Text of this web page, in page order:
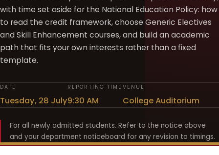
with time set aside for the National Education Policy: how
to read the credit framework, choose Generic Electives
and Skill Enhancement courses, and build an academic
path that fits your own interests rather than a fixed
template.
DATE
Tuesday, 28 July
REPORTING TIME
9:30 AM
VENUE
College Auditorium
For all newly admitted students. Refer to the notice above
and your department noticeboard for any revision to timings.